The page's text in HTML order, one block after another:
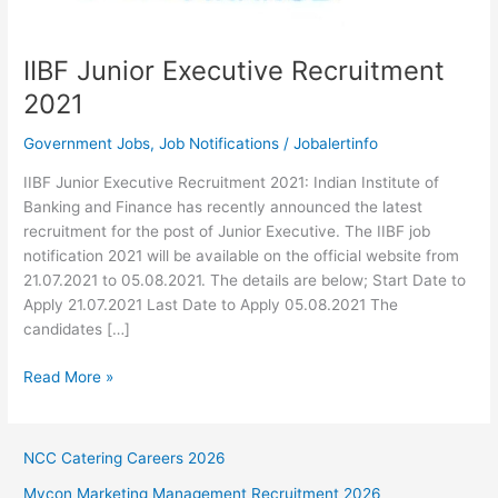
IIBF Junior Executive Recruitment
2021
Government Jobs,Job Notifications /Jobalertinfo
IIBF Junior Executive Recruitment 2021: Indian Institute of
Banking and Finance has recently announced the latest
recruitment for the post of Junior Executive. The IIBF job
notification 2021 will be available on the official website from
21.07.2021 to 05.08.2021. The details are below; Start Date to
Apply 21.07.2021 Last Date to Apply 05.08.2021 The
candidates […]
IIBF
Recruitment
Read More »
NCC Catering Careers 2026
Mycon Marketing Management Recruitment 2026